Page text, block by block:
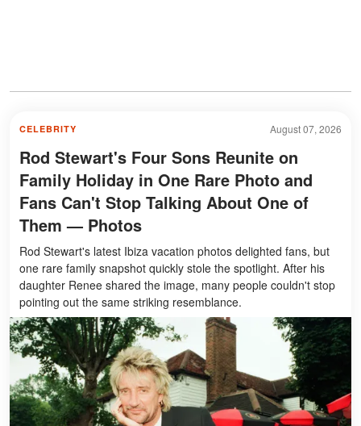
August 07, 2026
CELEBRITY
Rod Stewart's Four Sons Reunite on
Family Holiday in One Rare Photo and
Fans Can't Stop Talking About One of
Them — Photos
Rod Stewart's latest Ibiza vacation photos delighted fans, but
one rare family snapshot quickly stole the spotlight. After his
daughter Renee shared the image, many people couldn't stop
pointing out the same striking resemblance.